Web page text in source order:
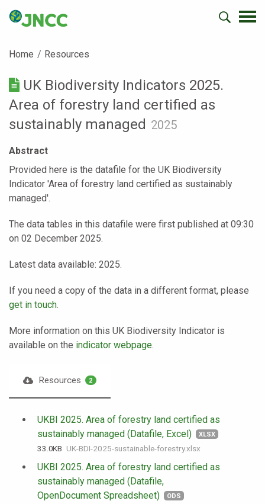
Home Resources
UK Biodiversity Indicators 2025.
Area of forestry land certified as
sustainably managed 2025
Abstract
Provided here is the datafile for the UK Biodiversity
Indicator 'Area of forestry land certified as sustainably
managed'.
The data tables in this datafile were first published at 09:30
on 02 December 2025.
Latest data available: 2025.
If you need a copy of the data in a different format, please
get in touch.
More information on this UK Biodiversity Indicator is
available on the indicator webpage.
Resources 2
UKBI 2025. Area of forestry land certified as
sustainably managed (Datafile, Excel)
XLSX
33.0 KB UK-BDI-2025-sustainable-forestry.xlsx
UKBI 2025. Area of forestry land certified as
sustainably managed (Datafile,
OpenDocument Spreadsheet)
ODS